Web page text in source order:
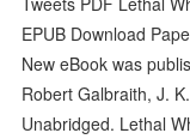
EPUB Download
New eBook was
Robert Galbraith, J.
Unabridged. Lethal